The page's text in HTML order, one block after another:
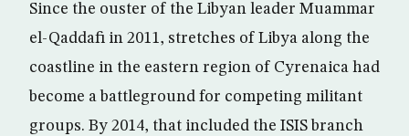
Since the ouster of the Libyan leader Muammar
el-Qaddafi in 2011, stretches of Libya along the
coastline in the eastern region of Cyrenaica had
become a battleground for competing militant
groups. By 2014, that included the ISIS branch